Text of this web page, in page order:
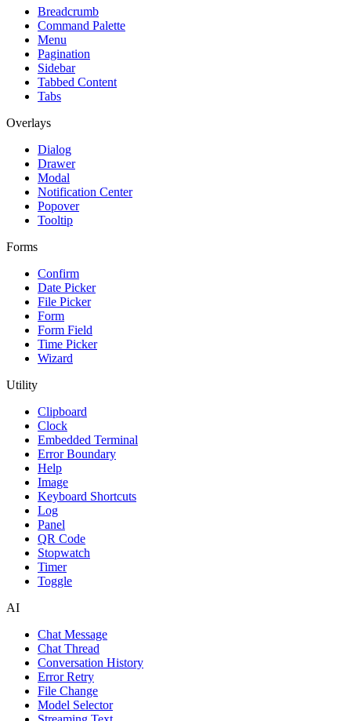
Breadcrumb
Command Palette
Menu
Pagination
Sidebar
Tabbed Content
Tabs
Overlays
Dialog
Drawer
Modal
Notification Center
Popover
Tooltip
Forms
Confirm
Date Picker
File Picker
Form
Form Field
Time Picker
Wizard
Utility
Clipboard
Clock
Embedded Terminal
Error Boundary
Help
Image
Keyboard Shortcuts
Log
Panel
QR Code
Stopwatch
Timer
Toggle
AI
Chat Message
Chat Thread
Conversation History
Error Retry
File Change
Model Selector